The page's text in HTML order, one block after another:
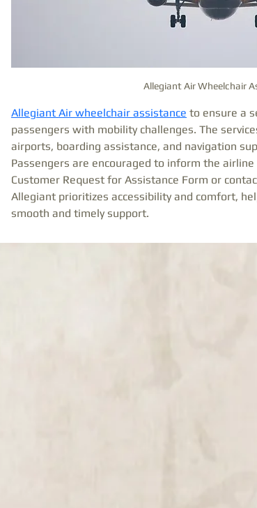
Allegiant Air Wheelchair
Allegiant Air wheelchair assistance to ensure a
passengers with mobility challenges. The
airports, boarding assistance, and navigation
Passengers are encouraged to inform the
Customer Request for Assistance Form or
Allegiant prioritizes accessibility and comfort,
smooth and timely support.